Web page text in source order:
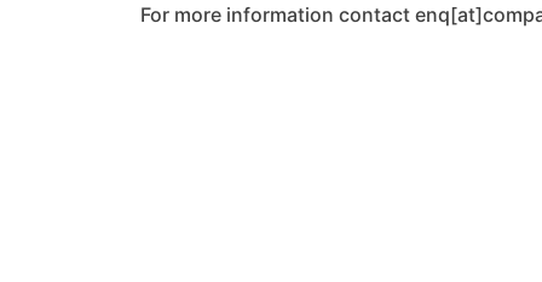
For more information contact